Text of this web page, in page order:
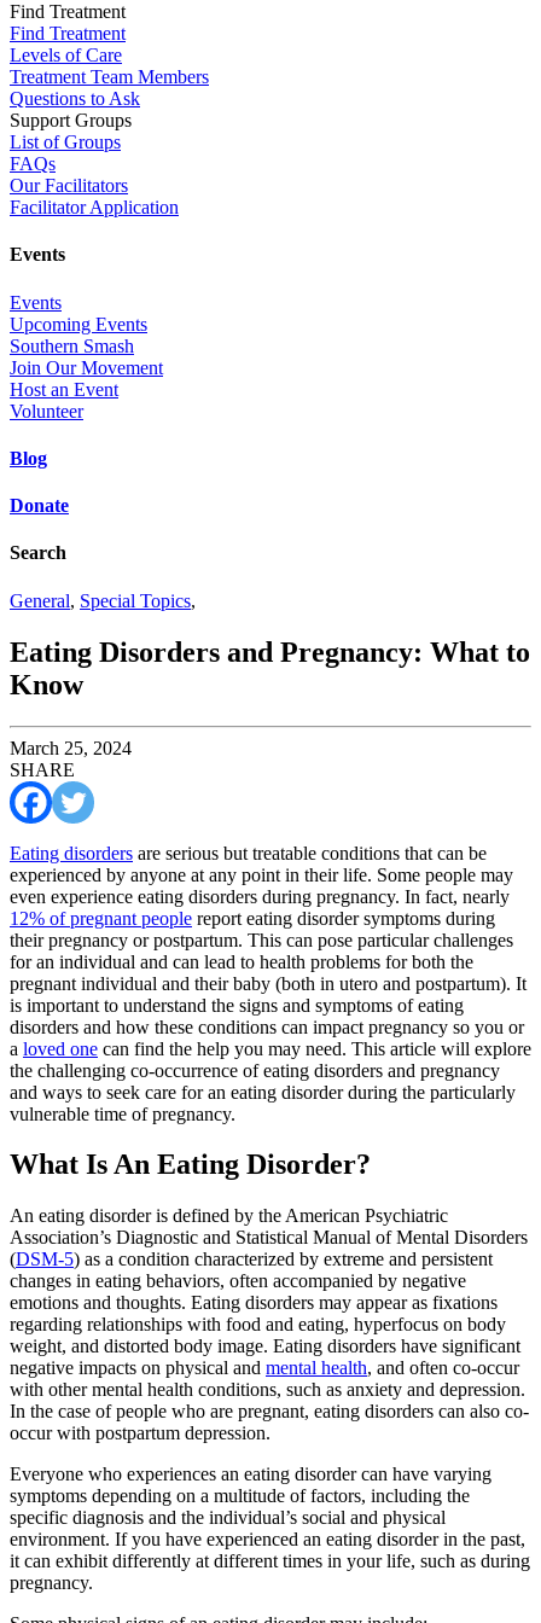
Find Treatment
Find Treatment
Levels of Care
Treatment Team Members
Questions to Ask
Support Groups
List of Groups
FAQs
Our Facilitators
Facilitator Application
Events
Events
Upcoming Events
Southern Smash
Join Our Movement
Host an Event
Volunteer
Blog
Donate
Search
General, Special Topics,
Eating Disorders and Pregnancy: What to
Know
March 25, 2024
SHARE
Eating disorders are serious but treatable conditions that can be
experienced by anyone at any point in their life. Some people may
even experience eating disorders during pregnancy. In fact, nearly
12% of pregnant people report eating disorder symptoms during
their pregnancy or postpartum. This can pose particular challenges
for an individual and can lead to health problems for both the
pregnant individual and their baby (both in utero and postpartum). It
is important to understand the signs and symptoms of eating
disorders and how these conditions can impact pregnancy so you or
a loved one can find the help you may need. This article will explore
the challenging co-occurrence of eating disorders and pregnancy
and ways to seek care for an eating disorder during the particularly
vulnerable time of pregnancy.
What Is An Eating Disorder?
An eating disorder is defined by the American Psychiatric
Association’s Diagnostic and Statistical Manual of Mental Disorders
(DSM-5) as a condition characterized by extreme and persistent
changes in eating behaviors, often accompanied by negative
emotions and thoughts. Eating disorders may appear as fixations
regarding relationships with food and eating, hyperfocus on body
weight, and distorted body image. Eating disorders have significant
negative impacts on physical and mental health, and often co-occur
with other mental health conditions, such as anxiety and depression.
In the case of people who are pregnant, eating disorders can also co-
occur with postpartum depression.
Everyone who experiences an eating disorder can have varying
symptoms depending on a multitude of factors, including the
specific diagnosis and the individual’s social and physical
environment. If you have experienced an eating disorder in the past,
it can exhibit differently at different times in your life, such as during
pregnancy.